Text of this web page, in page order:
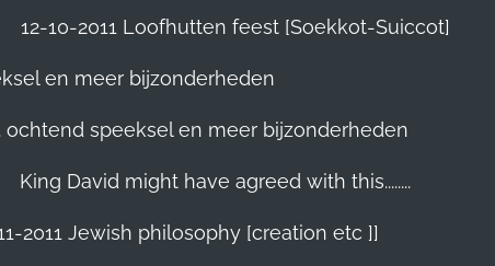
12-10-2011 Loofhutten feest [Soekkot-Suiccot]
en meer bijzonderheden
ochtend speeksel en meer bijzonderheden
King David might have agreed with this........
2011 Jewish philosophy [creation etc ]]